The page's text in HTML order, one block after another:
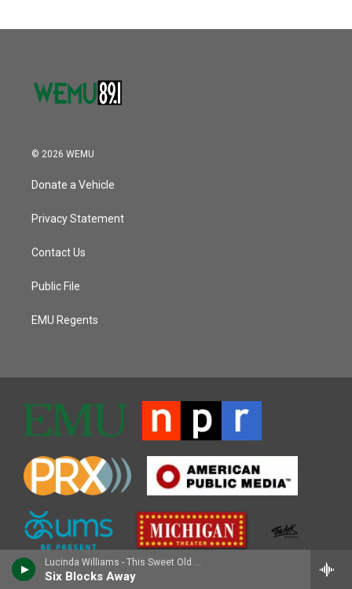
Lucinda Williams - This Sweet Old World
Six Blocks Away
© 2026 WEMU
Donate a Vehicle
Privacy Statement
Contact Us
Public File
EMU Regents